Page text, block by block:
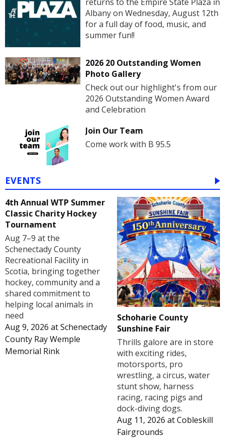
Albany on Wednesday, August 12th
for a full day of food, music, and
summer fun!!
2026 20 Outstanding Women
Photo Gallery
Check out our highlight's from our
2026 Outstanding Women Award
and Celebration
Join Our Team
Come work with B 95.5
EVENTS
4th Annual WTP Summer
Classic Charity Hockey
Tournament
Aug 7–9 at the
Schenectady County
Recreational Facility in
Scotia, bringing together
hockey, community and a
shared commitment to
helping local animals in
need
Aug 9, 2026 atSchenectady
County Ray Wemple
Memorial Rink
Schoharie County
Sunshine Fair
Thrills galore are in store
with exciting rides,
motorsports, pro
wrestling, a circus, water
stunt show, harness
racing, racing pigs and
dock-diving dogs.
Aug 11, 2026 atCobleskill
Fairgrounds